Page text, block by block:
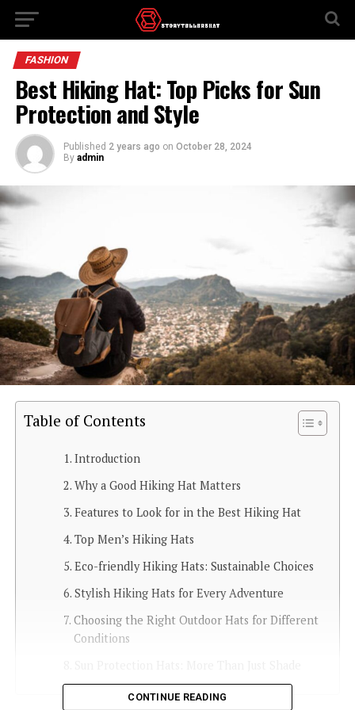
FASHION
Best Hiking Hat: Top Picks for Sun
Protection and Style
Published 2 years ago on October 28, 2024
By admin
Table of Contents
Introduction
Why a Good Hiking Hat Matters
Features to Look for in the Best Hiking Hat
Top Men’s Hiking Hats
Eco-friendly Hiking Hats: Sustainable Choices
Stylish Hiking Hats for Every Adventure
Choosing the Right Outdoor Hats for Different
Conditions
CONTINUE READING